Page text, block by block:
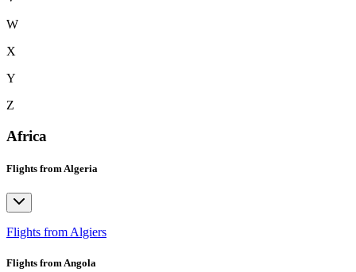
W
X
Y
Z
Africa
Flights from Algeria
Flights from Algiers
Flights from Angola